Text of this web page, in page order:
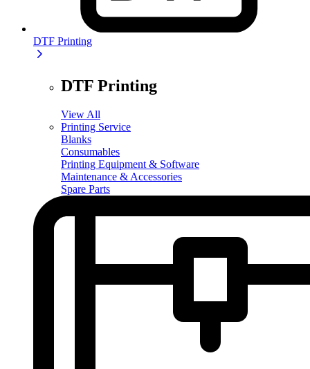
DTF Printing
DTF Printing
View All
Printing Service
Blanks
Consumables
Printing Equipment & Software
Maintenance & Accessories
Spare Parts